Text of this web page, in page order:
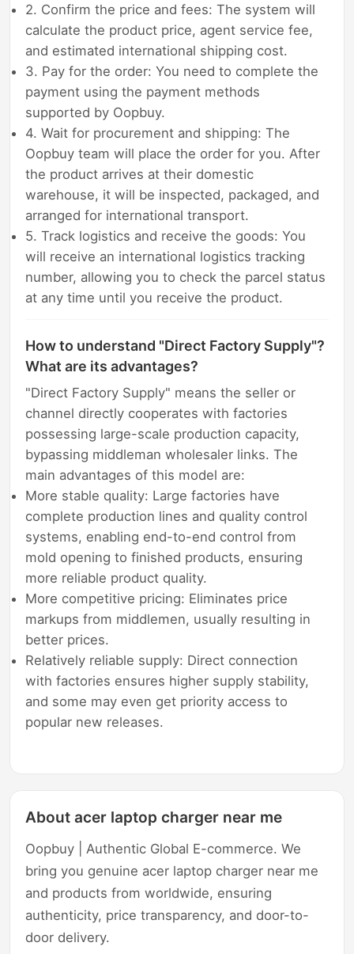
2. Confirm the price and fees: The system will
calculate the product price, agent service fee,
and estimated international shipping cost.
3. Pay for the order: You need to complete the
payment using the payment methods
supported by Oopbuy.
4. Wait for procurement and shipping: The
Oopbuy team will place the order for you. After
the product arrives at their domestic
warehouse, it will be inspected, packaged, and
arranged for international transport.
5. Track logistics and receive the goods: You
will receive an international logistics tracking
number, allowing you to check the parcel status
at any time until you receive the product.
How to understand "Direct Factory Supply"?
What are its advantages?
"Direct Factory Supply" means the seller or
channel directly cooperates with factories
possessing large-scale production capacity,
bypassing middleman wholesaler links. The
main advantages of this model are:
More stable quality: Large factories have
complete production lines and quality control
systems, enabling end-to-end control from
mold opening to finished products, ensuring
more reliable product quality.
More competitive pricing: Eliminates price
markups from middlemen, usually resulting in
better prices.
Relatively reliable supply: Direct connection
with factories ensures higher supply stability,
and some may even get priority access to
popular new releases.
About acer laptop charger near me
Oopbuy | Authentic Global E-commerce. We
bring you genuine acer laptop charger near me
and products from worldwide, ensuring
authenticity, price transparency, and door-to-
door delivery.